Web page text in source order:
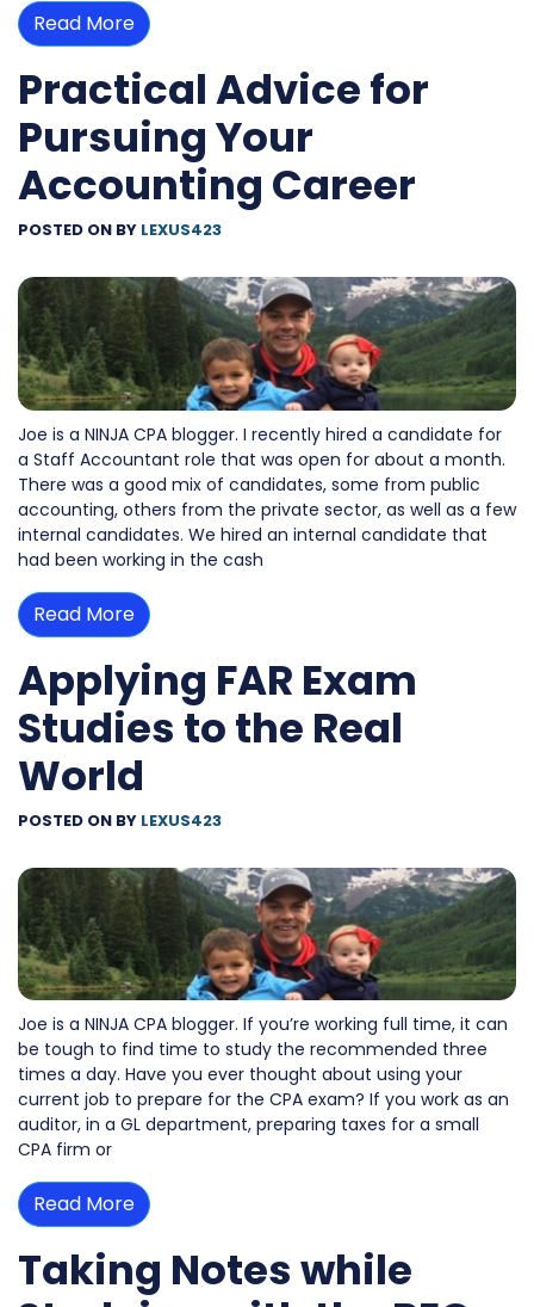
Read More
Practical Advice for
Pursuing Your
Accounting Career
POSTED ON BY LEXUS423
Joe is a NINJA CPA blogger. I recently hired a candidate for
a Staff Accountant role that was open for about a month.
There was a good mix of candidates, some from public
accounting, others from the private sector, as well as a few
internal candidates. We hired an internal candidate that
had been working in the cash
Read More
Applying FAR Exam
Studies to the Real
World
POSTED ON BY LEXUS423
Joe is a NINJA CPA blogger. If you’re working full time, it can
be tough to find time to study the recommended three
times a day. Have you ever thought about using your
current job to prepare for the CPA exam? If you work as an
auditor, in a GL department, preparing taxes for a small
CPA firm or
Read More
Taking Notes while